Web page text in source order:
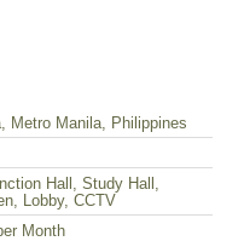
Metro Manila, Philippines
Hall, Study Hall,
Lobby, CCTV
Month